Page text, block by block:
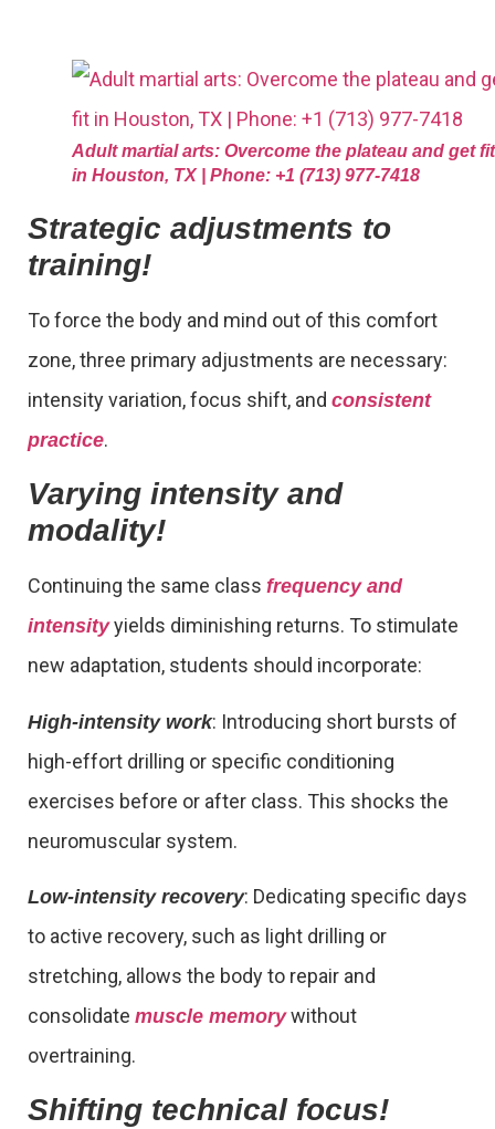
Adult martial arts: Overcome the plateau and get fit
in Houston, TX | Phone: +1 (713) 977-7418
Strategic adjustments to
training!
To force the body and mind out of this comfort
zone, three primary adjustments are necessary:
intensity variation, focus shift, and consistent
practice.
Varying intensity and
modality!
Continuing the same class frequency and
intensityyields diminishing returns. To stimulate
new adaptation, students should incorporate:
High-intensity work: Introducing short bursts of
high-effort drilling or specific conditioning
exercises before or after class. This shocks the
neuromuscular system.
Low-intensity recovery: Dedicating specific days
to active recovery, such as light drilling or
stretching, allows the body to repair and
consolidate muscle memorywithout
overtraining.
Shifting technical focus!